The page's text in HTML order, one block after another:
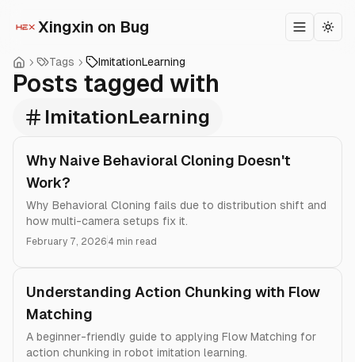
Xingxin on Bug Toggle
Tags ImitationLearning
Posts tagged with
ImitationLearning
Why Naive Behavioral Cloning Doesn't
Work?
Why Behavioral Cloning fails due to distribution shift and
how multi-camera setups fix it.
February 7, 2026 4 min read
Understanding Action Chunking with Flow
Matching
A beginner-friendly guide to applying Flow Matching for
action chunking in robot imitation learning.